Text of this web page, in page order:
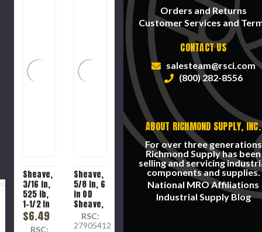
Sheave,
3/16 in,
525 lb,
1-1/2 in
OD
Sheave,
$6.49
RSC:
Sheave,
5/8 in, 6
in OD
Sheave,
7/8 in ID
Sheave,
RSC:
27905412
Orders and Returns
Customer Services and
CONTACT US
salesteam@rsci.com
(800) 282-8556
ABOUT RICHMOND SUPPLY, INC.
For over three generations
Richmond Supply has been
selling and servicing
components and supplies.
National MRO Affiliations
Industrial Supply Blog